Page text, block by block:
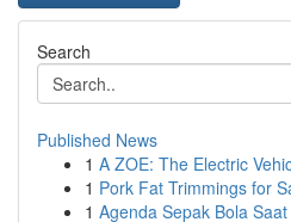
Search
Published News
1 A ZOE: The Electric
1 Pork Fat Trimmings for
1 Agenda Sepak Bola